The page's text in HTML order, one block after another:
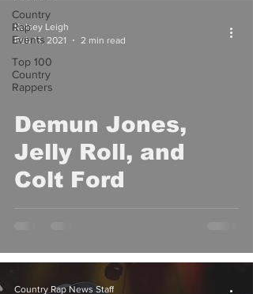
Country
Rap
Events
Top 100
Country
Rappers
Demun Jones,
Jelly Roll, and
Colt Ford
Kelsey Leigh
Feb 13, 2021
2 min read
Country Rap News Staff